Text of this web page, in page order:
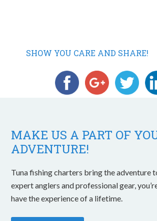
SHOW YOU CARE AND SHARE!
MAKE US A PART OF
ADVENTURE!
Tuna fishing charters bring the adventure
expert anglers and professional gear,
have the experience of a lifetime.